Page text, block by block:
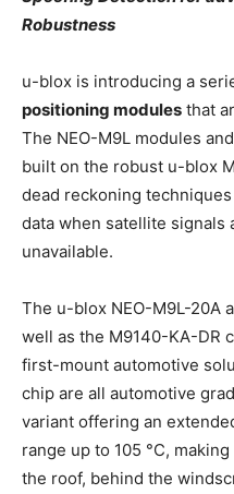
Robustness
u-blox is introducing a
positioning modules that
The NEO-M9L modules
built on the robust u-blox
dead reckoning
data when satellite signals
unavailable.
The u-blox NEO-M9L-20A
well as the M9140-KA-DR
first-mount automotive
chip are all automotive
variant offering an
range up to 105 °C,
the roof, behind the